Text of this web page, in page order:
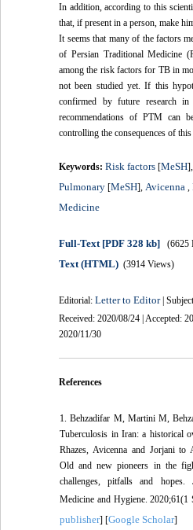
In addition, according to this
that, if present in a person, make
It seems that many of the factors
of Persian Traditional Medicine
among the risk factors for TB in
not been studied yet. If this
confirmed by future research in
recommendations of PTM can
controlling the consequences of this
Keywords:Risk factors [MeSH
Pulmonary [MeSH], Avicenna ,
Medicine
Full-Text [PDF 328 kb] (6625
Text (HTML) (3914 Views)
Editorial:Letter to Editor|
Received: 2020/08/24 | Accepted:
2020/11/30
References
1. Behzadifar M, Martini M,
Tuberculosis in Iran: a historical
Rhazes, Avicenna and Jorjani to
Old and new pioneers in the
challenges, pitfalls and hopes.
Medicine and Hygiene. 2020;61(1
publisher] [Google Scholar]